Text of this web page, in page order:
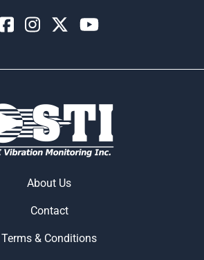
About Us
Contact
Terms & Conditions